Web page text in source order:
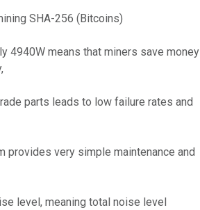
SHA-256 (Bitcoins)
4940W means that miners save money
parts leads to low failure rates and
provides very simple maintenance and
level, meaning total noise level